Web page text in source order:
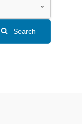
Search